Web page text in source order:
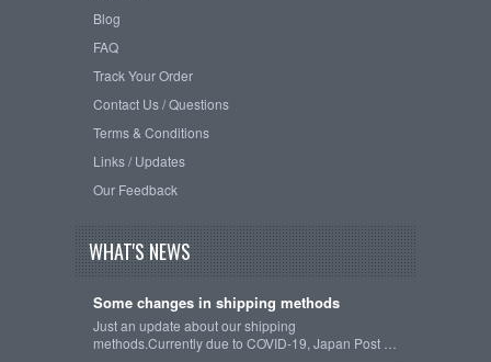
Blog
FAQ
Track Your Order
Contact Us / Questions
Terms & Conditions
Links / Updates
Our Feedback
WHAT'S NEWS
Some changes in shipping methods
Just an update about our shipping
methods.Currently due to COVID-19, Japan Post …